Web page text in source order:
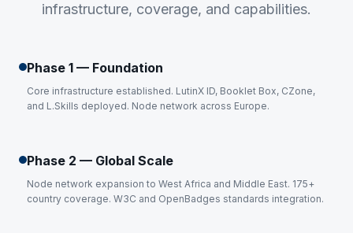
infrastructure, coverage, and capabilities.
Phase 1 — Foundation
Core infrastructure established. LutinX ID, Booklet Box, CZone,
and L.Skills deployed. Node network across Europe.
Phase 2 — Global Scale
Node network expansion to West Africa and Middle East. 175+
country coverage. W3C and OpenBadges standards integration.